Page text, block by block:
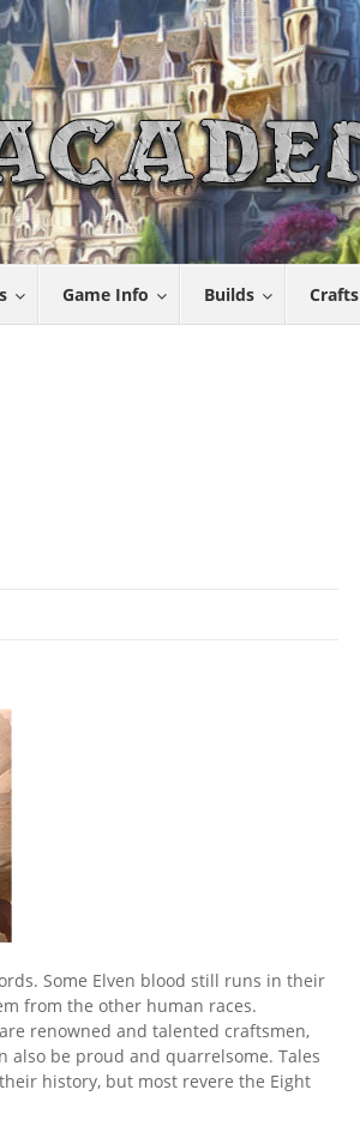
Game Info Builds Crafts
Some Elven blood still runs in their
from the other human races.
renowned and talented craftsmen,
also be proud and quarrelsome. Tales
history, but most revere the Eight